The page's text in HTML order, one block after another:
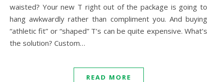
waisted? Your new T right out of the package is going to
hang awkwardly rather than compliment you. And buying
“athletic fit” or “shaped” T’s can be quite expensive. What’s
the solution? Custom…
READ MORE